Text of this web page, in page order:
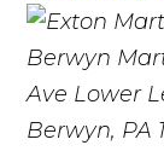
Berwyn
Ave Lower
Berwyn, PA